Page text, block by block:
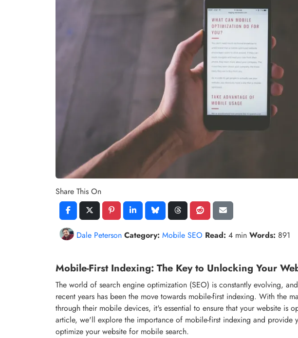
Share This On
Dale Peterson Category: Mobile SEO Read: 4 min Words: 891
Mobile-First Indexing: The Key to Unlocking Your
The world of search engine optimization (SEO) is constantly evolving,
recent years has been the move towards mobile-first indexing. With the
through their mobile devices, it's essential to ensure that your website is
article, we'll explore the importance of mobile-first indexing and provide
optimize your website for mobile search.